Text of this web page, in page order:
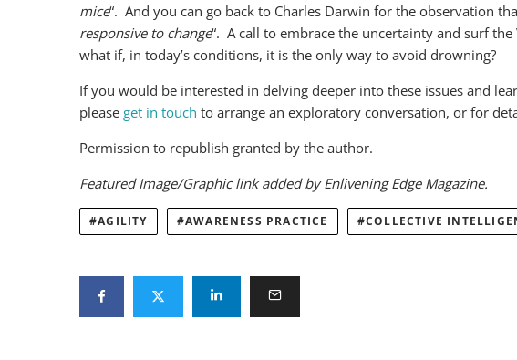
mice“. And you can go back to Charles Darwin for the observation
responsive to change“. A call to embrace the uncertainty and surf
what if, in today’s conditions, it is the only way to avoid drowning?
If you would be interested in delving deeper into these issues and
please get in touch to arrange an exploratory conversation, or for
Permission to republish granted by the author.
Featured Image/Graphic link added by Enlivening Edge Magazine.
AGILITY AWARENESS PRACTICE COLLECTIVE